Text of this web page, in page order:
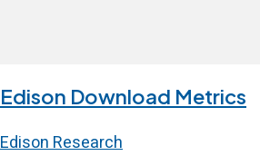
Edison Download Metrics
Edison Research